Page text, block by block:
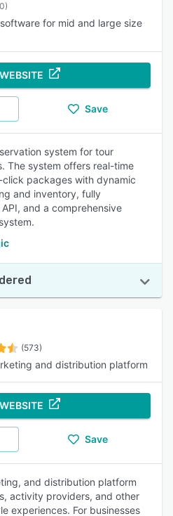
for mid and large size
Save
system for tour
The system offers real-time
packages with dynamic
and inventory, fully
and a comprehensive
(573)
and distribution platform
Save
and distribution platform
activity providers, and other
experiences. For businesses